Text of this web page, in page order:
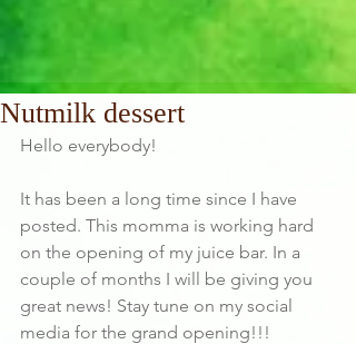
Nutmilk dessert
Hello everybody!
It has been a long time since I have
posted. This momma is working hard
on the opening of my juice bar. In a
couple of months I will be giving you
great news! Stay tune on my social
media for the grand opening!!!